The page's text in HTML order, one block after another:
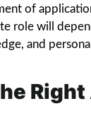
of
role will
and
Right